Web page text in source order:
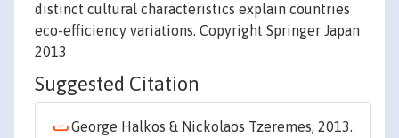
distinct cultural characteristics explain countries
eco-efficiency variations. Copyright Springer Japan
2013
Suggested Citation
George Halkos & Nickolaos Tzeremes, 2013.